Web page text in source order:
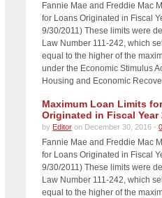
Fannie Mae and Freddie Mac
for Loans Originated in Fiscal
9/30/2011) These limits were
Law Number 111-242, which
equal to the higher of the
under the Economic Stimulus
Housing and Economic
Maximum Loan Limits
Originated in Fiscal Year
by Editor on December 30, 2016 -
Fannie Mae and Freddie Mac
for Loans Originated in Fiscal
9/30/2011) These limits were
Law Number 111-242, which
equal to the higher of the